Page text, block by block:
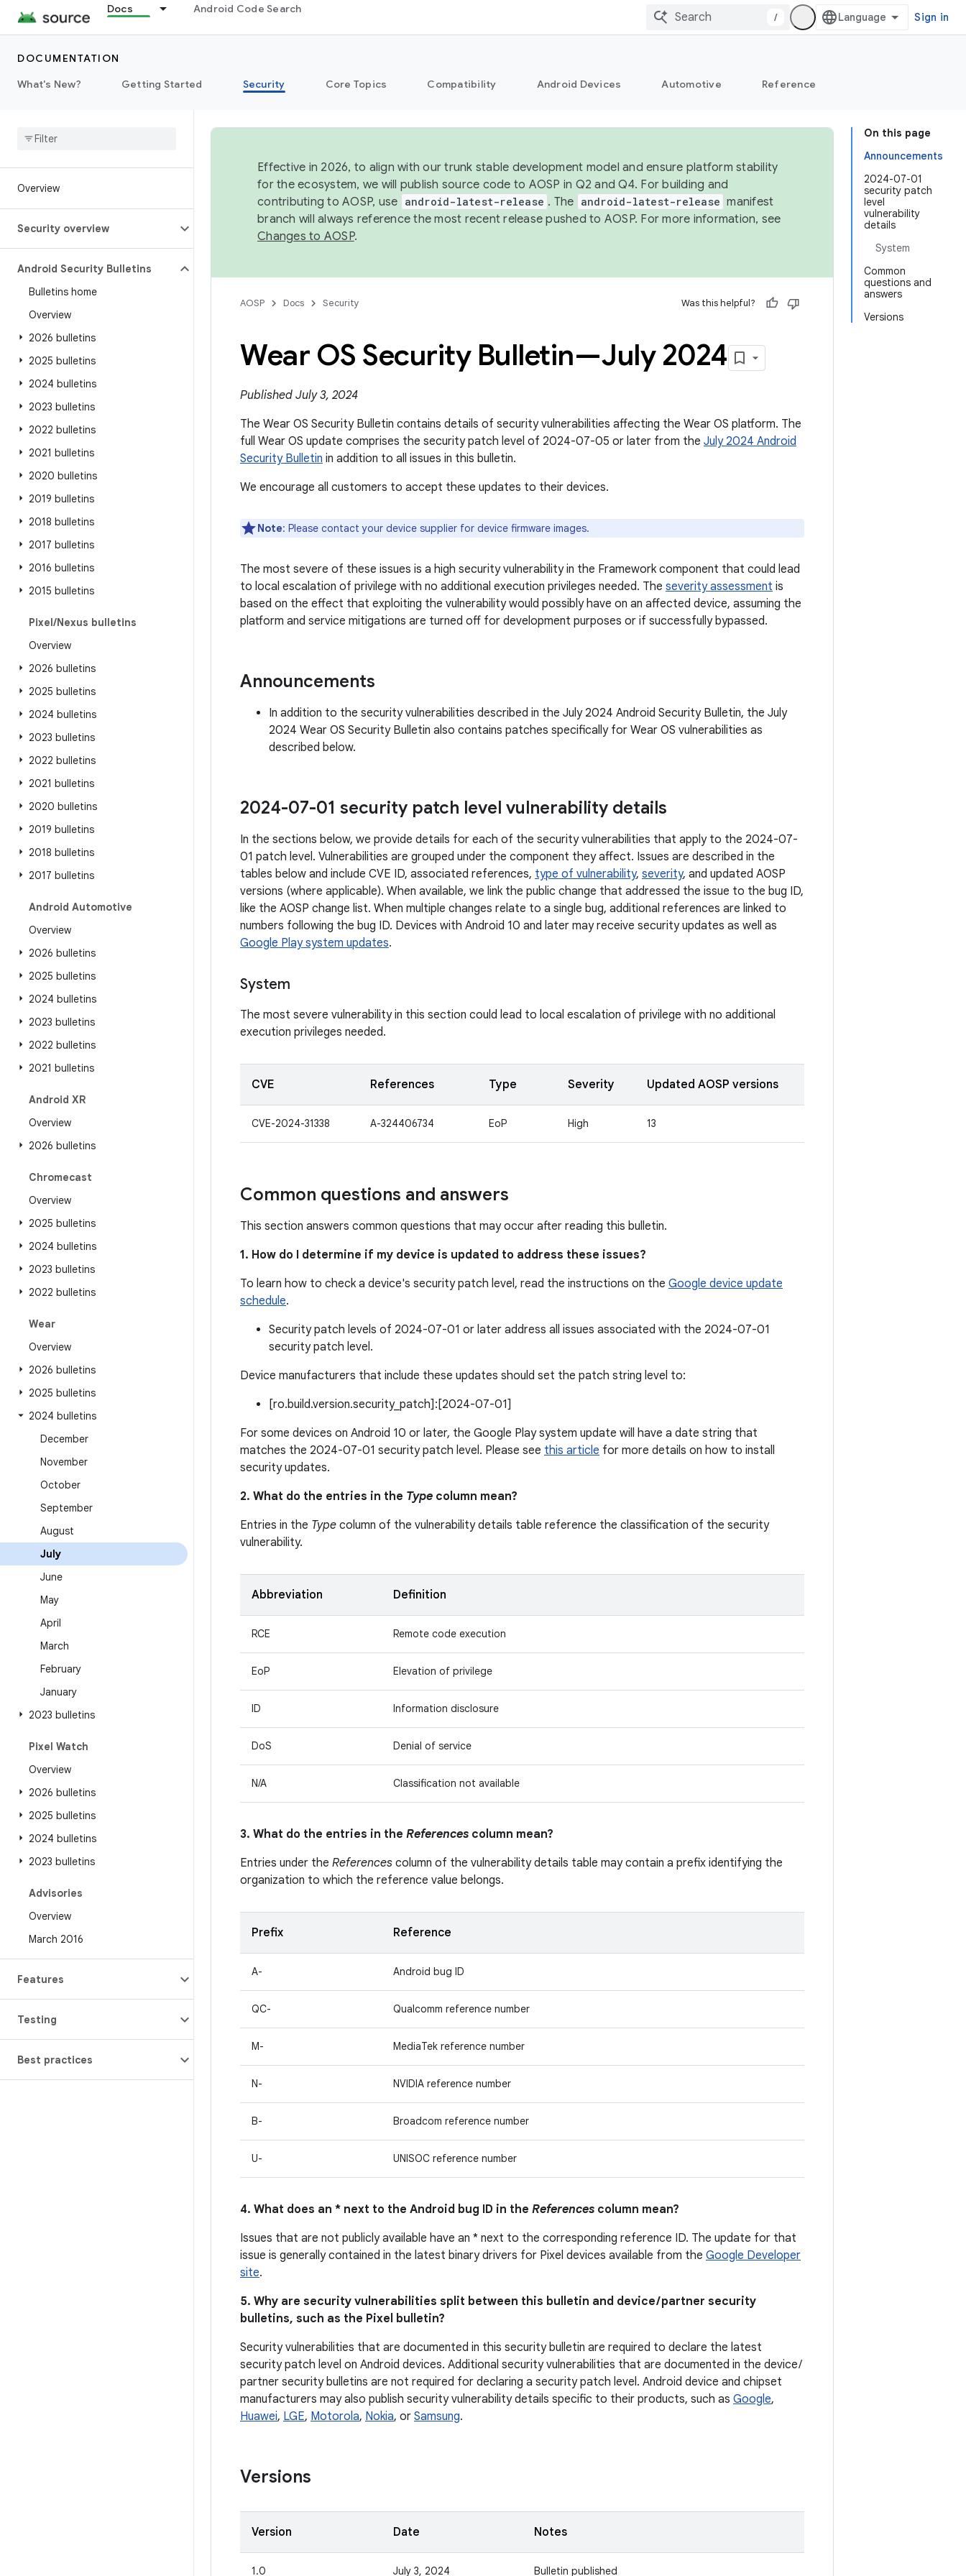
Docs Android Code Search
/ Sign in
DOCUMENTATION
What's New?
Getting Started Security Core Topics Compatibility Android Devices Automotive Reference
Overview
Security overview
Android Security Bulletins
Bulletins home
Overview
2026 bulletins
2025 bulletins
2024 bulletins
2023 bulletins
2022 bulletins
2021 bulletins
2020 bulletins
2019 bulletins
2018 bulletins
2017 bulletins
2016 bulletins
2015 bulletins
Pixel/Nexus bulletins
Overview
2026 bulletins
2025 bulletins
2024 bulletins
2023 bulletins
2022 bulletins
2021 bulletins
2020 bulletins
2019 bulletins
2018 bulletins
2017 bulletins
Android Automotive
Overview
2026 bulletins
2025 bulletins
2024 bulletins
2023 bulletins
2022 bulletins
2021 bulletins
Android XR
Overview
2026 bulletins
Chromecast
Overview
2025 bulletins
2024 bulletins
2023 bulletins
2022 bulletins
Wear
Overview
2026 bulletins
2025 bulletins
2024 bulletins
December
November
October
September
August
July
June
May
April
March
February
January
2023 bulletins
Pixel Watch
Overview
2026 bulletins
2025 bulletins
2024 bulletins
2023 bulletins
Advisories
Overview
March 2016
Features
Testing
Best practices
On this page
Announcements
2024-07-01
security patch
level
vulnerability
details
System
Common
questions and
answers
Versions
Effective in 2026, to align with our trunk stable development model and ensure platform stability
for the ecosystem, we will publish source code to AOSP in Q2 and Q4. For building and
contributing to AOSP, use android-latest-release . The android-latest-release manifest
branch will always reference the most recent release pushed to AOSP. For more information, see
Changes to AOSP.
AOSP Docs Security Was this helpful?
Wear OS Security Bulletin—July 2024
Published July 3, 2024
The Wear OS Security Bulletin contains details of security vulnerabilities affecting the Wear OS platform. The
full Wear OS update comprises the security patch level of 2024-07-05 or later from the July 2024 Android
Security Bulletin in addition to all issues in this bulletin.
We encourage all customers to accept these updates to their devices.
Note: Please contact your device supplier for device firmware images.
The most severe of these issues is a high security vulnerability in the Framework component that could lead
to local escalation of privilege with no additional execution privileges needed. The severity assessment is
based on the effect that exploiting the vulnerability would possibly have on an affected device, assuming the
platform and service mitigations are turned off for development purposes or if successfully bypassed.
Announcements
In addition to the security vulnerabilities described in the July 2024 Android Security Bulletin, the July
2024 Wear OS Security Bulletin also contains patches specifically for Wear OS vulnerabilities as
described below.
2024-07-01 security patch level vulnerability details
In the sections below, we provide details for each of the security vulnerabilities that apply to the 2024-07-
01 patch level. Vulnerabilities are grouped under the component they affect. Issues are described in the
tables below and include CVE ID, associated references, type of vulnerability, severity, and updated AOSP
versions (where applicable). When available, we link the public change that addressed the issue to the bug ID,
like the AOSP change list. When multiple changes relate to a single bug, additional references are linked to
numbers following the bug ID. Devices with Android 10 and later may receive security updates as well as
Google Play system updates.
System
The most severe vulnerability in this section could lead to local escalation of privilege with no additional
execution privileges needed.
CVE References Type Severity Updated AOSP versions
CVE-2024-31338 A-324406734 EoP High 13
Common questions and answers
This section answers common questions that may occur after reading this bulletin.
1. How do I determine if my device is updated to address these issues?
To learn how to check a device's security patch level, read the instructions on the Google device update
schedule.
Security patch levels of 2024-07-01 or later address all issues associated with the 2024-07-01
security patch level.
Device manufacturers that include these updates should set the patch string level to:
[ro.build.version.security_patch]:[2024-07-01]
For some devices on Android 10 or later, the Google Play system update will have a date string that
matches the 2024-07-01 security patch level. Please see this article for more details on how to install
security updates.
2. What do the entries in the Type column mean?
Entries in the Type column of the vulnerability details table reference the classification of the security
vulnerability.
Abbreviation Definition
RCE Remote code execution
EoP Elevation of privilege
ID Information disclosure
DoS Denial of service
N/A Classification not available
3. What do the entries in the References column mean?
Entries under the References column of the vulnerability details table may contain a prefix identifying the
organization to which the reference value belongs.
Prefix Reference
A- Android bug ID
QC- Qualcomm reference number
M- MediaTek reference number
N- NVIDIA reference number
B- Broadcom reference number
U- UNISOC reference number
4. What does an * next to the Android bug ID in the References column mean?
Issues that are not publicly available have an * next to the corresponding reference ID. The update for that
issue is generally contained in the latest binary drivers for Pixel devices available from the Google Developer
site.
5. Why are security vulnerabilities split between this bulletin and device / partner security
bulletins, such as the Pixel bulletin?
Security vulnerabilities that are documented in this security bulletin are required to declare the latest
security patch level on Android devices. Additional security vulnerabilities that are documented in the device /
partner security bulletins are not required for declaring a security patch level. Android device and chipset
manufacturers may also publish security vulnerability details specific to their products, such as Google,
Huawei, LGE, Motorola, Nokia, or Samsung.
Versions
Version Date Notes
1.0 July 3, 2024 Bulletin published